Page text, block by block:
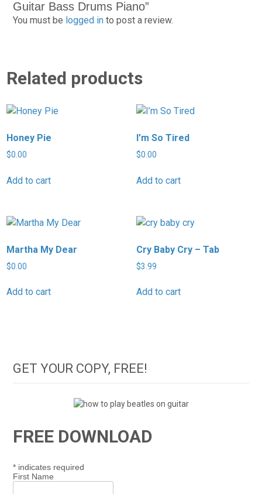
Guitar Bass Drums Piano”
You must be logged into post a review.
Related products
Honey Pie
$0.00
Add to cart
I’m So Tired
$0.00
Add to cart
Martha My Dear
$0.00
Add to cart
Cry Baby Cry – Tab
$3.99
Add to cart
GET YOUR COPY, FREE!
FREE DOWNLOAD
* indicates required
First Name